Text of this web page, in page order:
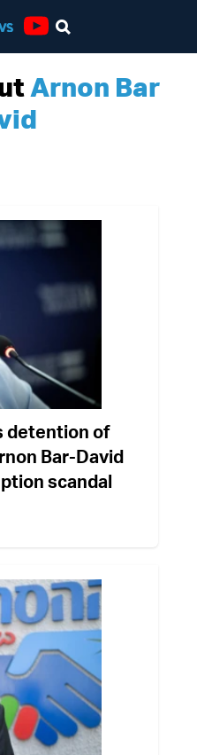
Arnon Bar
detention of
Bar-David
scandal